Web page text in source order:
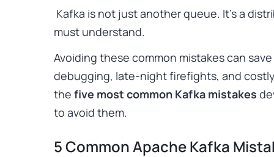
Kafka is not just another queue. It’s a
must understand.
Avoiding these common mistakes can
debugging, late-night firefights, and
the five most common Kafka mistakes
to avoid them.
5 Common Apache Kafka